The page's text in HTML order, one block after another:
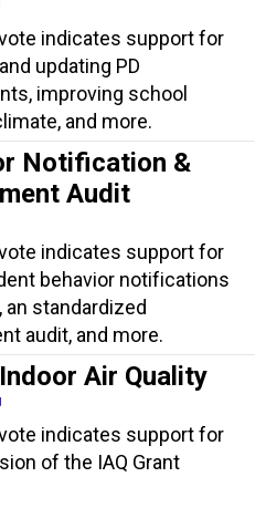
indicates support for
updating PD
improving school
and more.
Notification &
Audit
indicates support for
behavior notifications
an standardized
audit, and more.
Air Quality
indicates support for
of the IAQ Grant